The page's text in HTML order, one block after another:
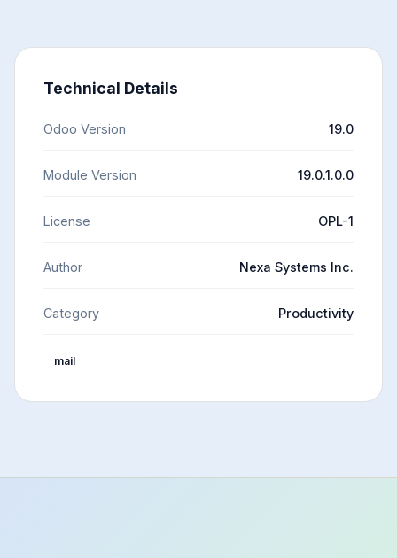
Technical Details
Odoo Version 19.0
Module Version 19.0.1.0.0
License OPL-1
Author Nexa Systems Inc.
Category Productivity
mail